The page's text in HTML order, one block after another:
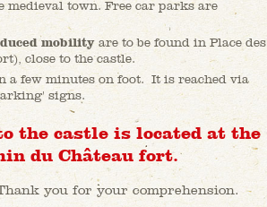
medieval town. Free car parks are
mobility are to be found in Place des
close to the castle.
a few minutes on foot. It is reached via
signs.
the castle is located at the
du Château fort.
you for your comprehension.